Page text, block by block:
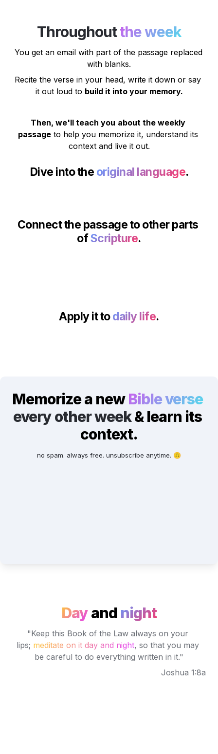
Throughout the week
You get an email with part of the passage replaced
with blanks.
Recite the verse in your head, write it down or say
it out loud to build it into your memory.
Then, we'll teach you about the weekly
passage to help you memorize it, understand its
context and live it out.
Dive into the original language.
Connect the passage to other parts
of Scripture.
Apply it to daily life.
Memorize a new Bible verse
every other week & learn its
context.
no spam. always free. unsubscribe anytime. 🙃
Dayand night
"Keep this Book of the Law always on your
lips; meditate on it day and night, so that you may
be careful to do everything written in it."
Joshua 1:8a